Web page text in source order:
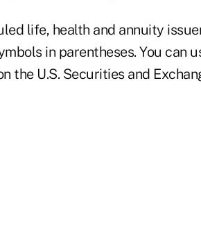
life, health and annuity
in parentheses. You can
the U.S. Securities and